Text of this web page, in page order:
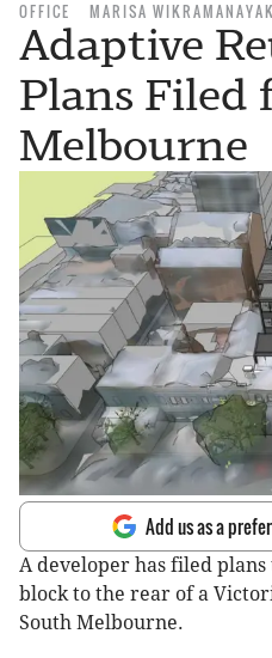
OFFICE MARISA
Adaptive
Plans Filed
Melbourne
Add us as a
A developer has filed
block to the rear of a
South Melbourne.